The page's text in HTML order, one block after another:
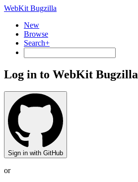
WebKit Bugzilla
New
Browse
Search+
Log in to WebKit Bugzilla
Sign in with GitHub
or